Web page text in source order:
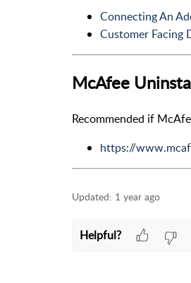
Connecting An
Customer Facing
McAfee
Recommended if
https://
Updated: 1 year ago
Helpful?